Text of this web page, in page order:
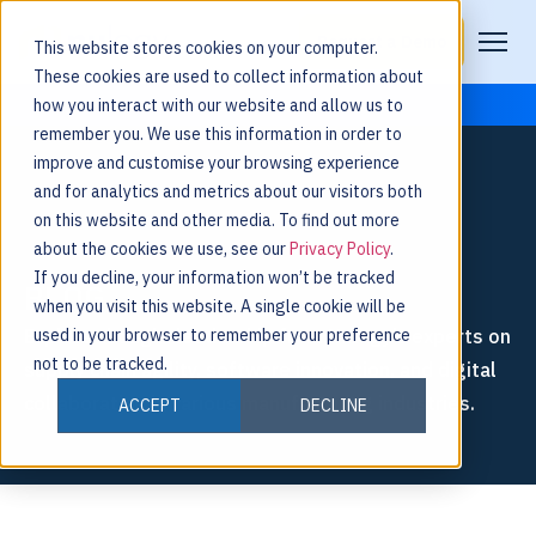
This website stores cookies on your computer.
These cookies are used to collect information about
how you interact with our website and allow us to
remember you. We use this information in order to
improve and customise your browsing experience
and for analytics and metrics about our visitors both
on this website and other media. To find out more
about the cookies we use, see ourPrivacy Policy.
If you decline, your information won’t be tracked
when you visit this website. A single cookie will be
used in your browser to remember your preference
not to be tracked.
ACCEPT
DECLINE
Request a Demo
BLOG
Explore thought leadership from Nulogy’s experts on
supply chain agility, software innovation, and digital
collaboration in various manufacturing industries.